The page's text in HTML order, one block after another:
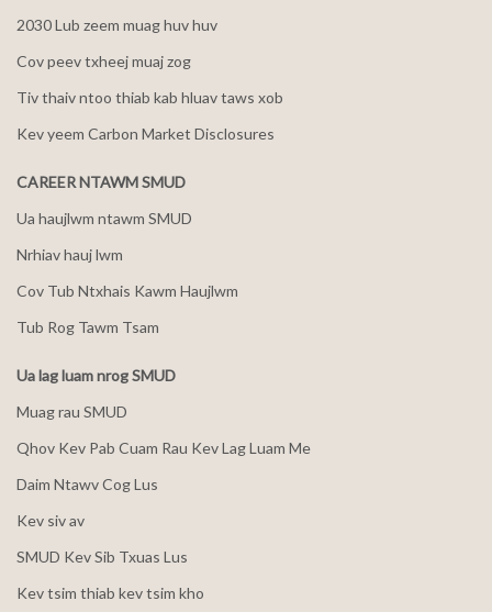
2030 Lub zeem muag huv huv
Cov peev txheej muaj zog
Tiv thaiv ntoo thiab kab hluav taws xob
Kev yeem Carbon Market Disclosures
CAREER NTAWM SMUD
Ua haujlwm ntawm SMUD
Nrhiav hauj lwm
Cov Tub Ntxhais Kawm Haujlwm
Tub Rog Tawm Tsam
Ua lag luam nrog SMUD
Muag rau SMUD
Qhov Kev Pab Cuam Rau Kev Lag Luam Me
Daim Ntawv Cog Lus
Kev siv av
SMUD Kev Sib Txuas Lus
Kev tsim thiab kev tsim kho